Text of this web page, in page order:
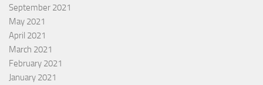
September 2021
May 2021
April 2021
March 2021
February 2021
January 2021